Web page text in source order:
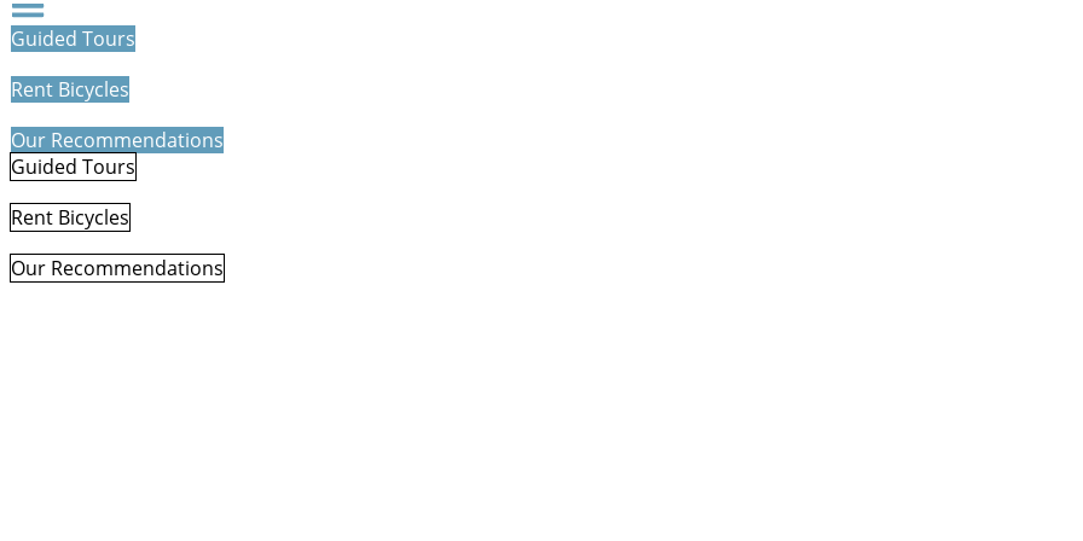
Guided Tours
Rent Bicycles
Our Recommendations
Guided Tours
Rent Bicycles
Our Recommendations